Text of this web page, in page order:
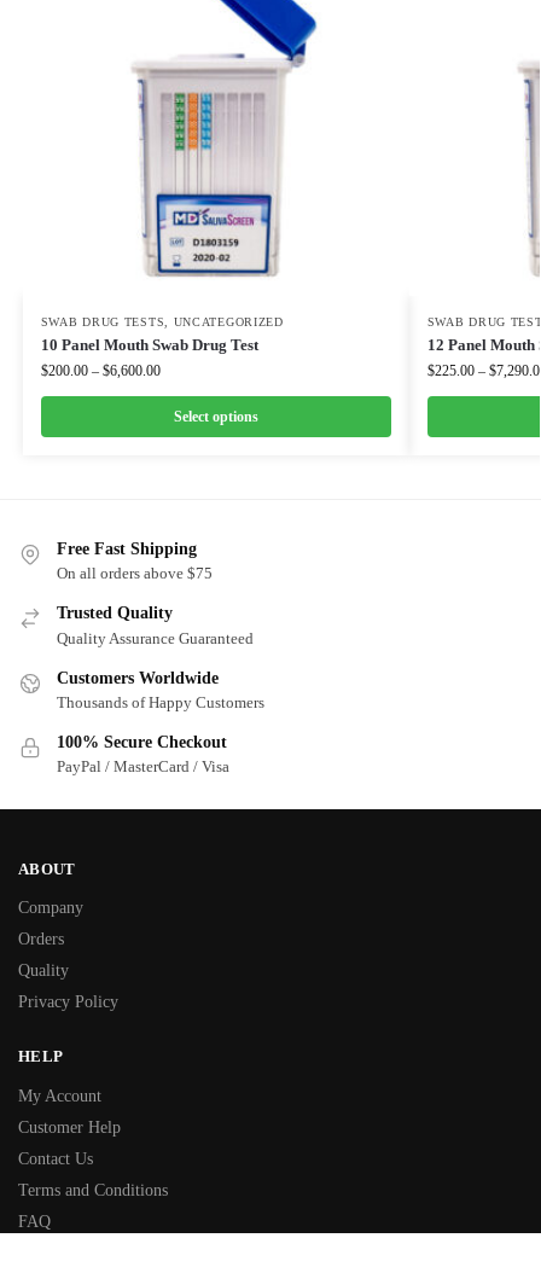
SWAB DRUG TESTS UNCATEGORIZED
10 Panel Mouth Swab Drug Test
$200.00 – $6,600.00
Select options
SWAB DRUG
12 Panel Mouth
$225.00 – $
Free Fast Shipping
On all orders above $75
Trusted Quality
Quality Assurance Guaranteed
Customers Worldwide
Thousands of Happy Customers
100% Secure Checkout
PayPal / MasterCard / Visa
ABOUT
Company
Orders
Quality
Privacy Policy
HELP
My Account
Customer Help
Contact Us
Terms and Conditions
FAQ